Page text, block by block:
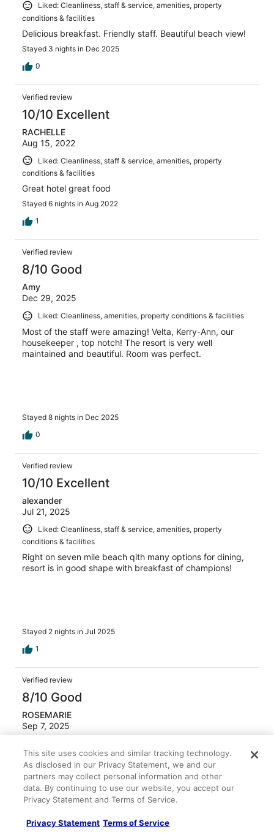
Liked: Cleanliness, staff & service, amenities, property
conditions & facilities
Delicious breakfast. Friendly staff. Beautiful beach view!
Stayed 3 nights in Dec 2025
0
Verified review
10/10 Excellent
RACHELLE
Aug 15, 2022
Liked: Cleanliness, staff & service, amenities, property
conditions & facilities
Great hotel great food
Stayed 6 nights in Aug 2022
1
Verified review
8/10 Good
Amy
Dec 29, 2025
Liked: Cleanliness, amenities, property conditions & facilities
Most of the staff were amazing! Velta, Kerry-Ann, our
housekeeper , top notch! The resort is very well
maintained and beautiful. Room was perfect.
Stayed 8 nights in Dec 2025
0
Verified review
10/10 Excellent
alexander
Jul 21, 2025
Liked: Cleanliness, staff & service, amenities, property
conditions & facilities
Right on seven mile beach qith many options for dining,
resort is in good shape with breakfast of champions!
Stayed 2 nights in Jul 2025
1
Verified review
8/10 Good
ROSEMARIE
Sep 7, 2025
Easy beach access and close to the supermarket
Stayed 3 nights in Aug 2025
0
Verified review
This site uses cookies and similar tracking technology.
As disclosed in our Privacy Statement, we and our
partners may collect personal information and other
data. By continuing to use our website, you accept our
Privacy Statement and Terms of Service.
Privacy Statement Terms of Service